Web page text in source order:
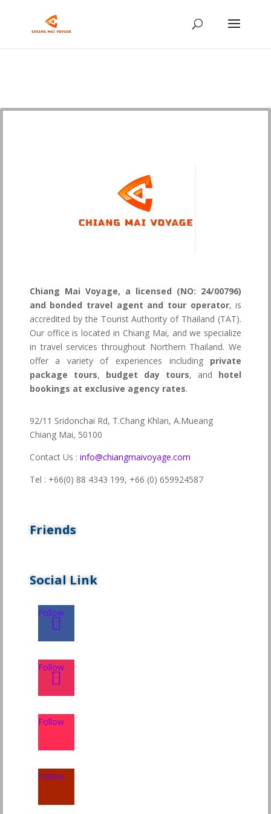
Chiang Mai Voyage, a licensed (NO: 24/00796)
and bonded travel agent and tour operator, is
accredited by the Tourist Authority of Thailand (TAT).
Our office is located in Chiang Mai, and we specialize
in travel services throughout Northern Thailand. We
offer a variety of experiences including private
package tours, budget day tours, and hotel
bookings at exclusive agency rates.
92/11 Sridonchai Rd, T.Chang Khlan, A.Mueang
Chiang Mai, 50100
Contact Us : info@chiangmaivoyage.com
Tel : +66(0) 88 4343 199, +66 (0) 659924587
Friends
Social Link
Follow
Follow
Follow
Follow